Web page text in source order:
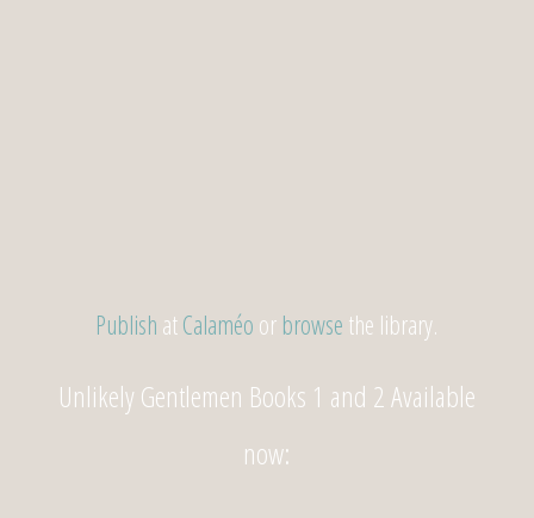
Publish atCalaméo or browse the library.
Unlikely Gentlemen Books 1 and 2 Available
now: